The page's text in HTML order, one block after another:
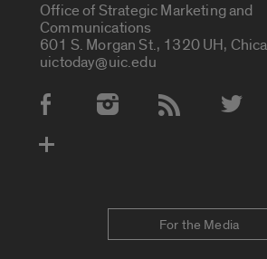
Office of Strategic Marketing and
Communications
601 S. Morgan St., 1320 UH,
uictoday@uic.edu
Social Media Accounts
For the Media